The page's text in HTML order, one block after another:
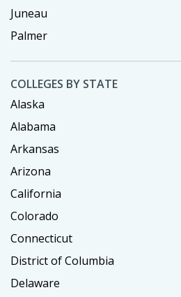
Juneau
Palmer
COLLEGES BY STATE
Alaska
Alabama
Arkansas
Arizona
California
Colorado
Connecticut
District of Columbia
Delaware